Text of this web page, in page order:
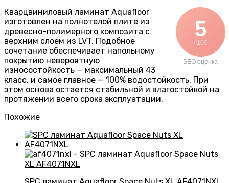
5
/ 100
SEO оценка
Кварцвиниловый ламинат Aquafloor
изготовлен на полнотелой плите из
древесно-полимерного композита с
верхним слоем из LVT. Подобное
сочетание обеспечивает напольному
покрытию невероятную
износостойкость — максимальный 43
класс, и самое главное — 100% водостойкость. При
этом основа остается стабильной и влагостойкой на
протяжении всего срока эксплуатации.
Похожие